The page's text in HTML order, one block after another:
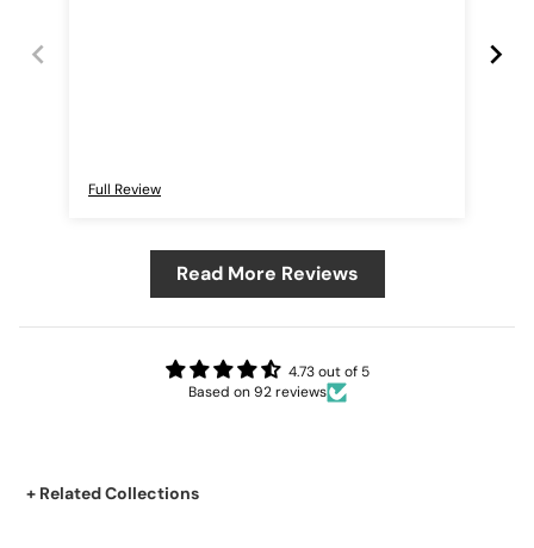
Full Review
Read More Reviews
4.73 out of 5
Based on 92 reviews
+ Related Collections